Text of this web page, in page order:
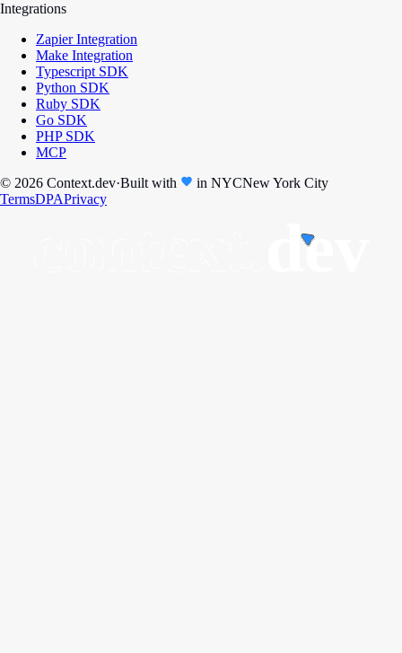
Integrations
Zapier Integration
Make Integration
Typescript SDK
Python SDK
Ruby SDK
Go SDK
PHP SDK
MCP
© 2026 Context.dev·Built with in NYCNew York City
TermsDPAPrivacy
dev